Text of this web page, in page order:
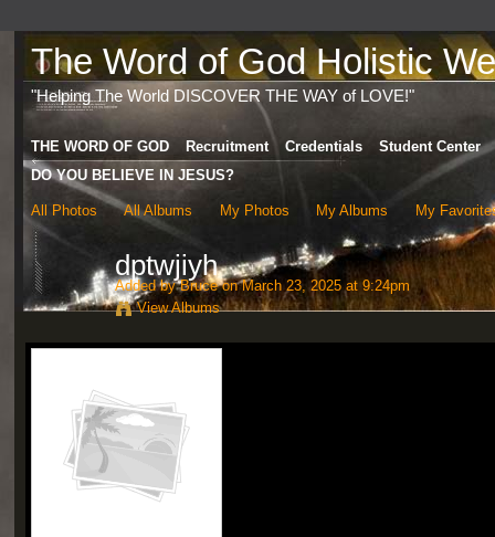
The Word of God Holistic
"Helping The World DISCOVER THE WAY of LOVE!"
THE WORD OF GOD Recruitment Credentials
Student Center
DO YOU BELIEVE IN JESUS?
All Photos All Albums My Photos My Albums My
dptwjiyh
Added byBruceon March 23, 2025 at 9:24pm
View Albums